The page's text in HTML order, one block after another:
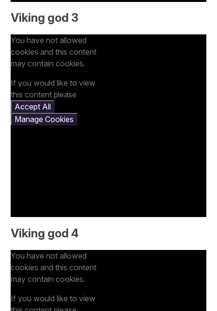
Viking god 3
You have not allowed
cookies and this content
may contain cookies.
If you would like to view
this content please
Accept All
Manage Cookies
Viking god 4
You have not allowed
cookies and this content
may contain cookies.
If you would like to view